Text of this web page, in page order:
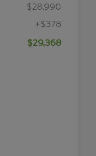
$28,990
+$378
$29,368